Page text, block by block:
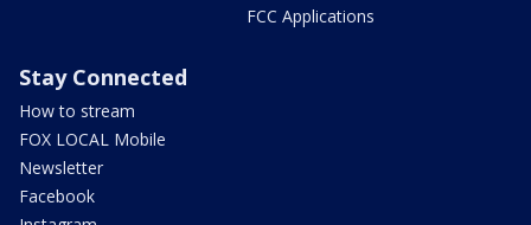
FCC Applications
Stay Connected
How to stream
FOX LOCAL Mobile
Newsletter
Facebook